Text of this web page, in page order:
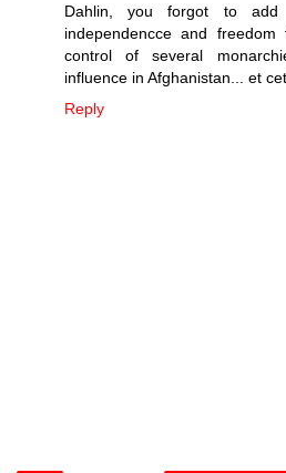
Dahlin, you forgot to
independencce and
control of several
influence in Afghanistan... et
Reply